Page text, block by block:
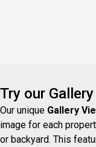
Try our
Our unique Gallery
image for each
or backyard. This